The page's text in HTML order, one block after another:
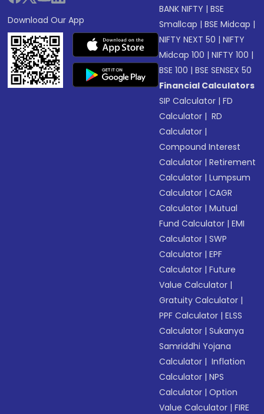
Download Our App
BANK NIFTY |BSE
Smallcap |BSE Midcap |
NIFTY NEXT 50 |NIFTY
Midcap 100 |NIFTY 100 |
BSE 100 |BSE SENSEX 50
Financial Calculators
SIP Calculator |FD
Calculator | RD
Calculator |
Compound Interest
Calculator |Retirement
Calculator |Lumpsum
Calculator |CAGR
Calculator |Mutual
Fund Calculator |EMI
Calculator |SWP
Calculator |EPF
Calculator |Future
Value Calculator |
Gratuity Calculator |
PPF Calculator |ELSS
Calculator |Sukanya
Samriddhi Yojana
Calculator | Inflation
Calculator |NPS
Calculator |Option
Value Calculator |FIRE